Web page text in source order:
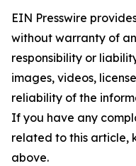
EIN Presswire
without warranty of
responsibility or
images, videos,
reliability of the
If you have any
related to this article,
above.